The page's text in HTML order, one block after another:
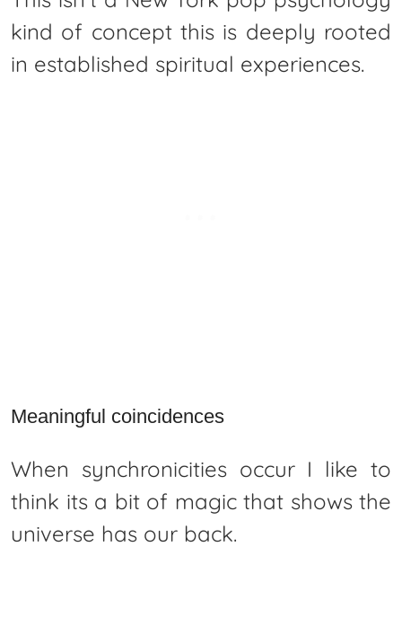
kind of concept this is deeply rooted
in established spiritual experiences.
Meaningful coincidences
When synchronicities occur I like to
think its a bit of magic that shows the
universe has our back.